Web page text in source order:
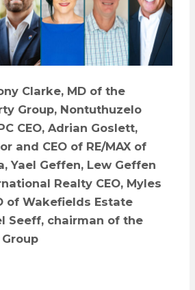
Clarke, MD of the
Group, Nontuthuzelo
CEO, Adrian Goslett,
and CEO of RE/MAX of
Yael Geffen, Lew Geffen
Realty CEO, Myles
of Wakefields Estate
Seeff, chairman of the